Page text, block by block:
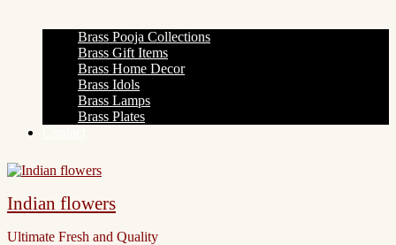
Brass Pooja Collections
Brass Gift Items
Brass Home Decor
Brass Idols
Brass Lamps
Brass Plates
Indian flowers
Ultimate Fresh and Quality